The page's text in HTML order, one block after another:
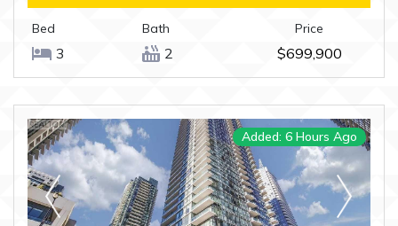
Bed
3
Bath
2
Price
$699,900
Added: 6 Hours Ago